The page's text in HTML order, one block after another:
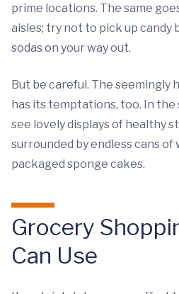
prime locations. The same
aisles; try not to pick up candy
sodas on your way out.
But be careful. The seemingly
has its temptations, too. In the
see lovely displays of healthy
surrounded by endless cans of
packaged sponge cakes.
Grocery
Can Use